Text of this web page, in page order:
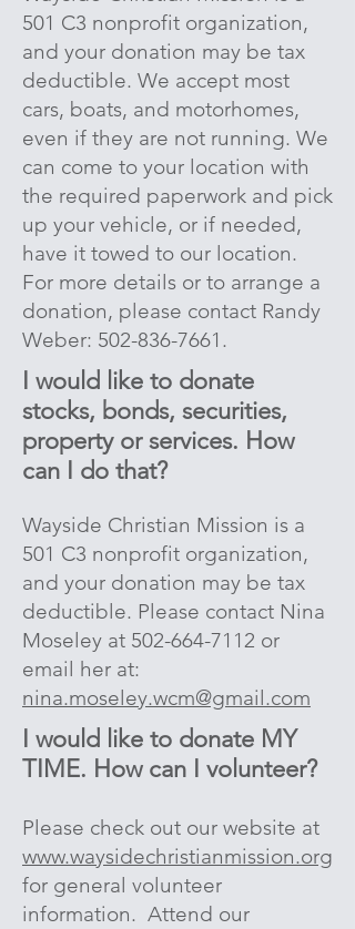
501 C3 nonprofit organization,
and your donation may be tax
deductible. We accept most
cars, boats, and motorhomes,
even if they are not running. We
can come to your location with
the required paperwork and pick
up your vehicle, or if needed,
have it towed to our location.
For more details or to arrange a
donation, please contact Randy
Weber: 502-836-7661 .
I would like to donate
stocks, bonds, securities,
property or services. How
can I do that?
Wayside Christian Mission is a
501 C3 nonprofit organization,
and your donation may be tax
deductible. Please contact Nina
Moseley at 502-664-7112 or
email her at:
nina.moseley.wcm@gmail.com
I would like to donate MY
TIME. How can I volunteer?
Please check out our website at
www.waysidechristianmission.org
for general volunteer
information. Attend our